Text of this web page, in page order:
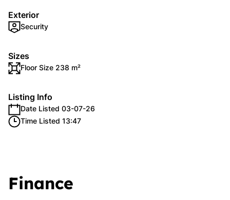
Exterior
Security
Sizes
Floor Size 238 m²
Listing Info
Date Listed 03-07-26
Time Listed 13:47
Finance